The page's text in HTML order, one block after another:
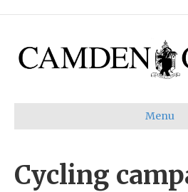
Menu
Cycling